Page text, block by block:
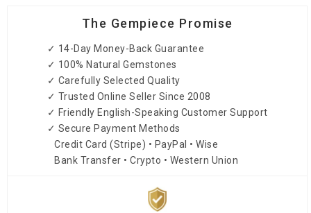
The Gempiece Promise
✓ 14-Day Money-Back Guarantee
✓ 100% Natural Gemstones
✓ Carefully Selected Quality
✓ Trusted Online Seller Since 2008
✓ Friendly English-Speaking Customer Support
✓ Secure Payment Methods
Credit Card (Stripe) • PayPal • Wise
Bank Transfer • Crypto • Western Union